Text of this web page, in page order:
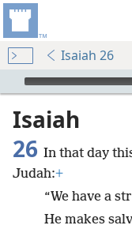
Isaiah 26
mejs.audio-player
Isaiah
26 In that day
Judah:+
“We have a
He makes